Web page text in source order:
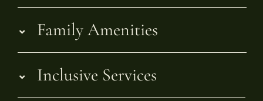
Family Amenities
Inclusive Services